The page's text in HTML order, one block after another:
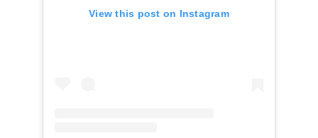
View this post on Instagram